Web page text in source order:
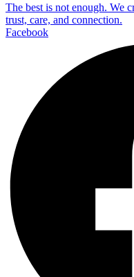
The best is not enough. We
trust, care, and connection.
Facebook